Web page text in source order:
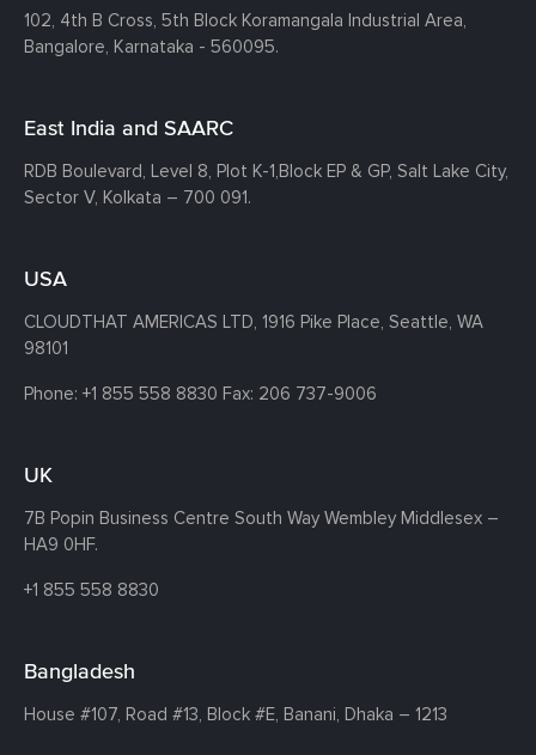
102, 4th B Cross, 5th Block Koramangala Industrial Area,
Bangalore, Karnataka - 560095.
East India and SAARC
RDB Boulevard, Level 8, Plot K-1, Block EP & GP, Salt Lake City,
Sector V, Kolkata – 700 091.
USA
CLOUDTHAT AMERICAS LTD, 1916 Pike Place, Seattle, WA
98101
Phone: +1 855 558 8830 Fax: 206 737-9006
UK
7B Popin Business Centre South Way Wembley Middlesex –
HA9 0HF.
+1 855 558 8830
Bangladesh
House #107, Road #13, Block #E, Banani, Dhaka – 1213